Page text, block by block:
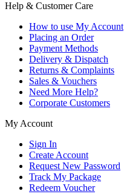
Help & Customer Care
How to use My Account
Placing an Order
Payment Methods
Delivery & Dispatch
Returns & Complaints
Sales & Vouchers
Need More Help?
Corporate Customers
My Account
Sign In
Create Account
Request New Password
Track My Package
Redeem Voucher